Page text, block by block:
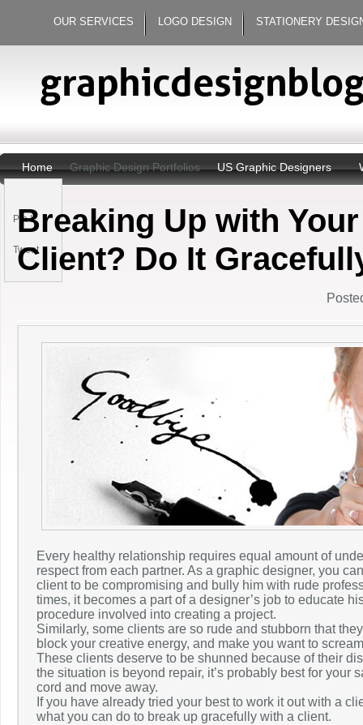
OUR SERVICES LOGO DESIGN STATIONERY
Home Graphic Design Portfolios US Graphic Designers
Pin It
Tweet
Breaking Up with
Client? Do It
Every healthy relationship requires equal amount of
respect from each partner. As a graphic designer, you
client to be compromising and bully him with rude
times, it becomes a part of a designer’s job to educate
procedure involved into creating a project.
Similarly, some clients are so rude and stubborn that
block your creative energy, and make you want to
These clients deserve to be shunned because of their
the situation is beyond repair, it’s probably best for your
cord and move away.
If you have already tried your best to work it out with a
what you can do to break up gracefully with a client.